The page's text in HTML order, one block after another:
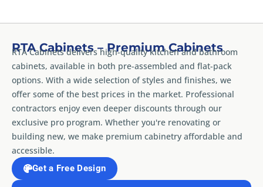
RTA Cabinets – Premium Cabinets
RTA Cabinets delivers high-quality kitchen and bathroom
cabinets, available in both pre-assembled and flat-pack
options. With a wide selection of styles and finishes, we
offer some of the best prices in the market. Professional
contractors enjoy even deeper discounts through our
exclusive pro program. Whether you're renovating or
building new, we make premium cabinetry affordable and
accessible.
Get a Free Design